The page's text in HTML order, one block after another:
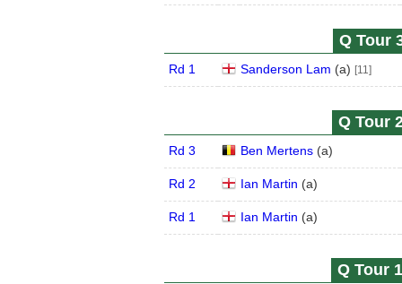
Q Tour
Rd 1 Sanderson Lam (a) [11]
Q Tour
Rd 3 Ben Mertens (a)
Rd 2 Ian Martin (a)
Rd 1 Ian Martin (a)
Q Tour